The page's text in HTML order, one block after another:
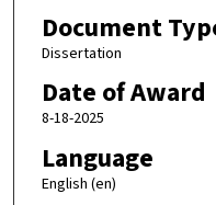
Document
Dissertation
Date of Award
8-18-2025
Language
English (en)